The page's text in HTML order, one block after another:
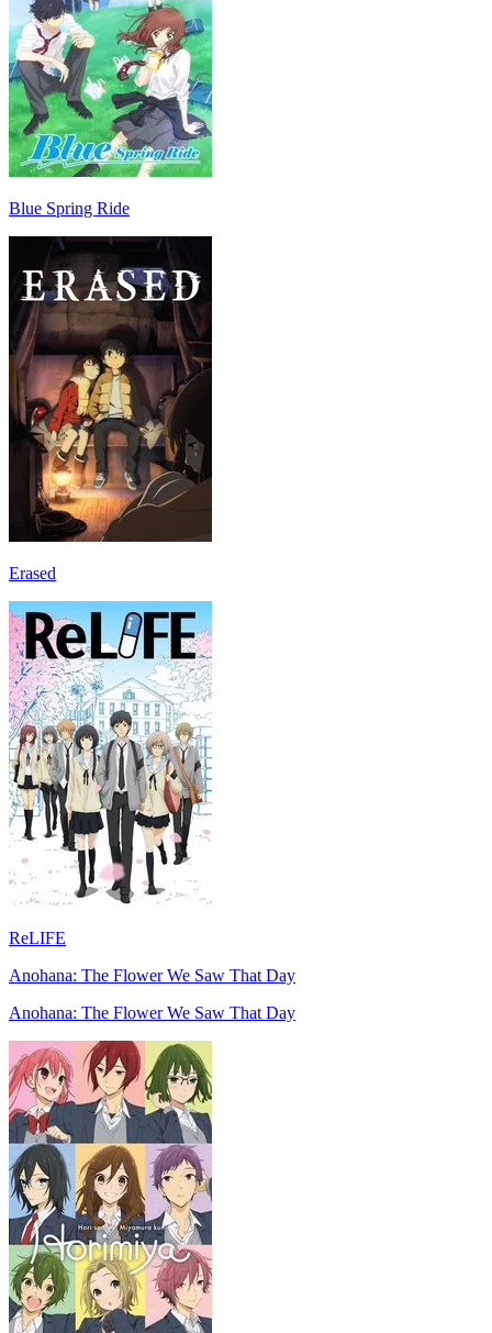
Blue Spring Ride
Erased
ReLIFE
Anohana: The Flower We Saw That Day
Anohana: The Flower We Saw That Day